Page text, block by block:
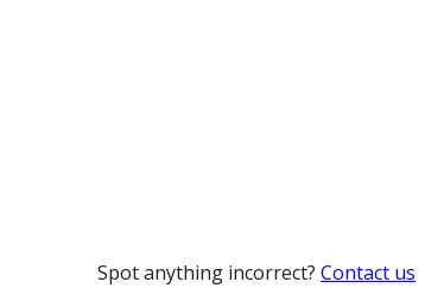
Spot anything incorrect? Contact us